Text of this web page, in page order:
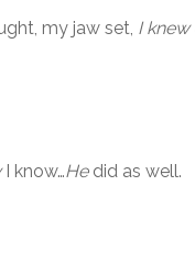
my jaw set, I
I know…Hedid as well.